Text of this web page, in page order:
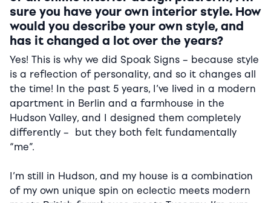
sure you have your own interior style. How
would you describe your own style, and
has it changed a lot over the years?
Yes! This is why we did Spoak Signs – because style
is a reflection of personality, and so it changes all
the time! In the past 5 years, I’ve lived in a modern
apartment in Berlin and a farmhouse in the
Hudson Valley, and I designed them completely
differently – but they both felt fundamentally
“me”.
I’m still in Hudson, and my house is a combination
of my own unique spin on eclectic meets modern